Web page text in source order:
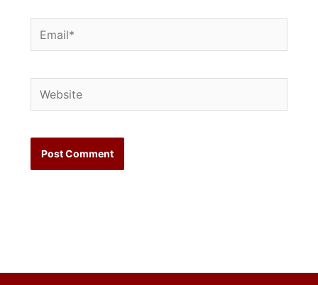
Email*
Website